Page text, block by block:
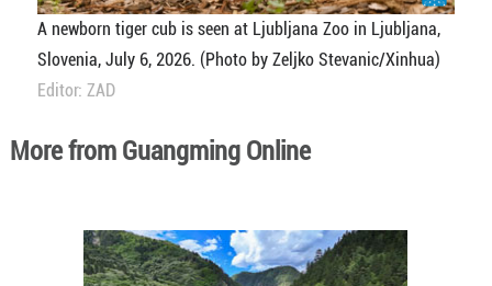
A newborn tiger cub is seen at Ljubljana Zoo in Ljubljana,
Slovenia, July 6, 2026. (Photo by Zeljko Stevanic/Xinhua)
Editor: ZAD
More from Guangming Online